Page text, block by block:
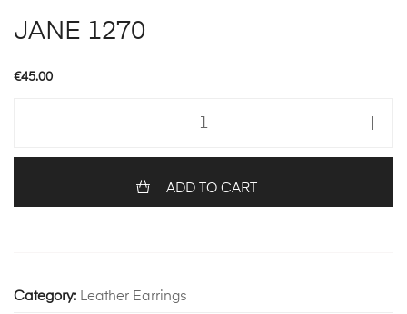
JANE 1270
€45.00
quantity
ADD TO CART
Category: Leather Earrings